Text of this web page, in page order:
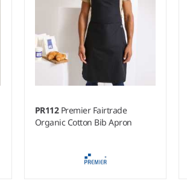
PR112 Premier Fairtrade
Organic Cotton Bib Apron